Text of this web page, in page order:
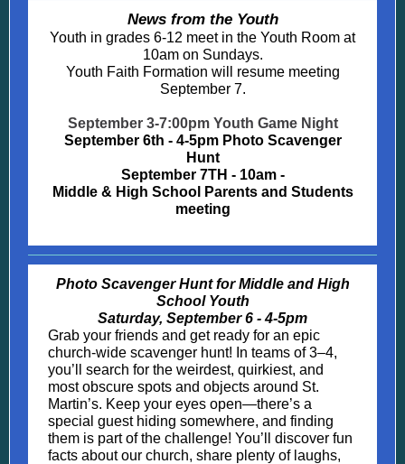
News from the Youth
Youth in grades 6-12 meet in the Youth Room at
10am on Sundays.
Youth Faith Formation will resume meeting
September 7.
September 3-7:00pm Youth Game Night
September 6th - 4-5pm Photo Scavenger
Hunt
September 7TH - 10am -
Middle & High School Parents and Students
meeting
Photo Scavenger Hunt for Middle and High
School Youth
Saturday, September 6 - 4-5pm
Grab your friends and get ready for an epic
church-wide scavenger hunt! In teams of 3–4,
you’ll search for the weirdest, quirkiest, and
most obscure spots and objects around St.
Martin’s. Keep your eyes open—there’s a
special guest hiding somewhere, and finding
them is part of the challenge! You’ll discover fun
facts about our church, share plenty of laughs,